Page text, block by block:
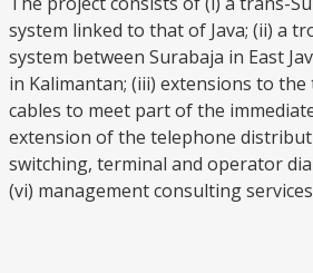
system linked to that of Java; (ii) a
system between Surabaja in East
in Kalimantan; (iii) extensions to the
cables to meet part of the
extension of the telephone
switching, terminal and operator
(vi) management consulting